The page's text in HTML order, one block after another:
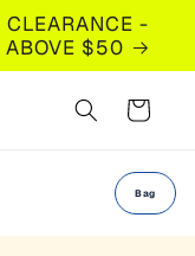
-
ABOVE $50
Cart
Bag